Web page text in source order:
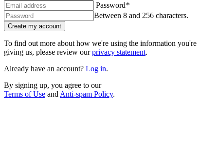
Password*
Between 8 and 256 characters.
Create my account
To find out more about how we're using the information you're
giving us, please review ourprivacy statement.
Already have an account? Log in.
By signing up, you agree to our
Terms of Use and Anti-spam Policy.